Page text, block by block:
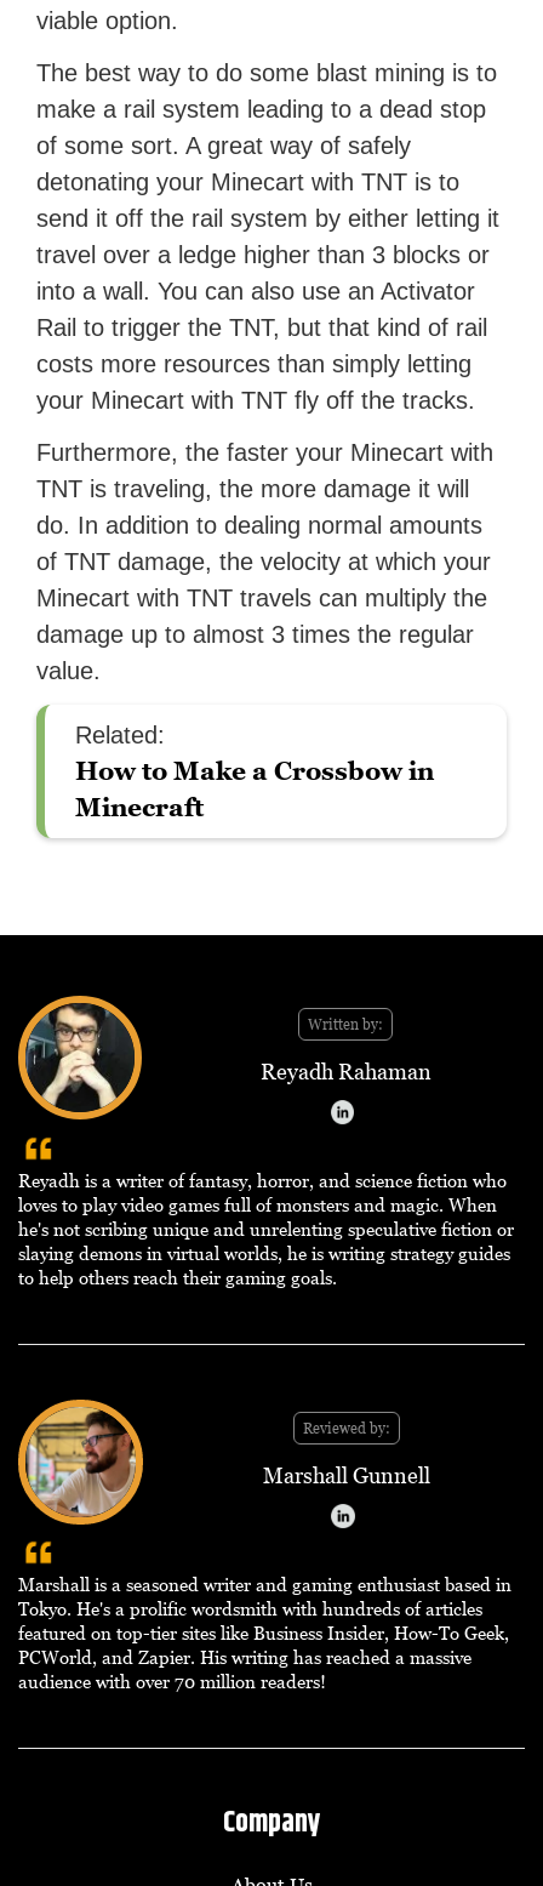
viable option.
The best way to do some blast mining is to
make a rail system leading to a dead stop
of some sort. A great way of safely
detonating your Minecart with TNT is to
send it off the rail system by either letting it
travel over a ledge higher than 3 blocks or
into a wall. You can also use an Activator
Rail to trigger the TNT, but that kind of rail
costs more resources than simply letting
your Minecart with TNT fly off the tracks.
Furthermore, the faster your Minecart with
TNT is traveling, the more damage it will
do. In addition to dealing normal amounts
of TNT damage, the velocity at which your
Minecart with TNT travels can multiply the
damage up to almost 3 times the regular
value.
Related:
How to Make a Crossbow in
Minecraft
Written by:
Reyadh Rahaman
Reyadh is a writer of fantasy, horror, and science fiction who
loves to play video games full of monsters and magic. When
he's not scribing unique and unrelenting speculative fiction or
slaying demons in virtual worlds, he is writing strategy guides
to help others reach their gaming goals.
Reviewed by:
Marshall Gunnell
Marshall is a seasoned writer and gaming enthusiast based in
Tokyo. He's a prolific wordsmith with hundreds of articles
featured on top-tier sites like Business Insider, How-To Geek,
PCWorld, and Zapier. His writing has reached a massive
audience with over 70 million readers!
Company